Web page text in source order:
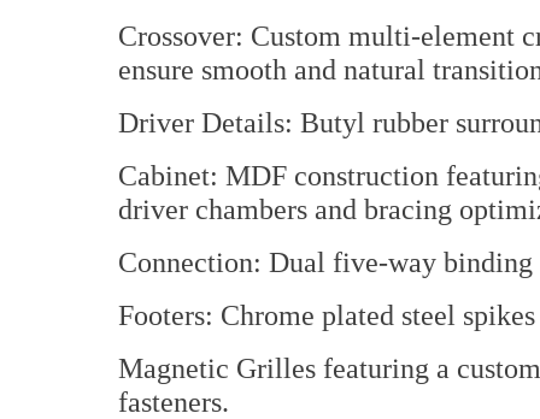
Crossover: Custom multi-element
ensure smooth and natural
Driver Details: Butyl rubber
Cabinet: MDF construction
driver chambers and bracing
Connection: Dual five-way binding
Footers: Chrome plated steel
Magnetic Grilles featuring a
fasteners.